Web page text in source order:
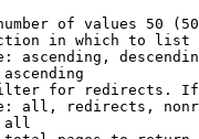
of values 50
in which to list
ascending,
for redirects.
all, redirects,
all